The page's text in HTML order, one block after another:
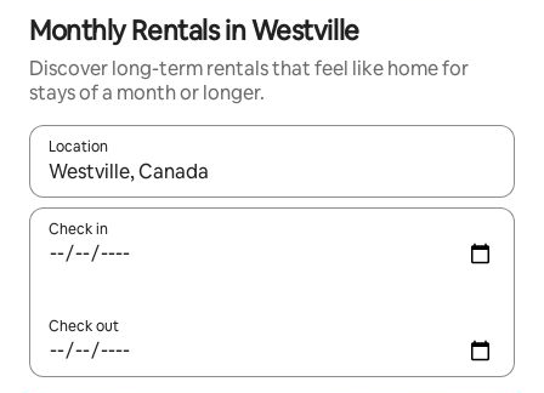
Monthly Rentals in Westville
Discover long-term rentals that feel like home for
stays of a month or longer.
Location
When results are available, navigate with the up and down
Check in
Check out